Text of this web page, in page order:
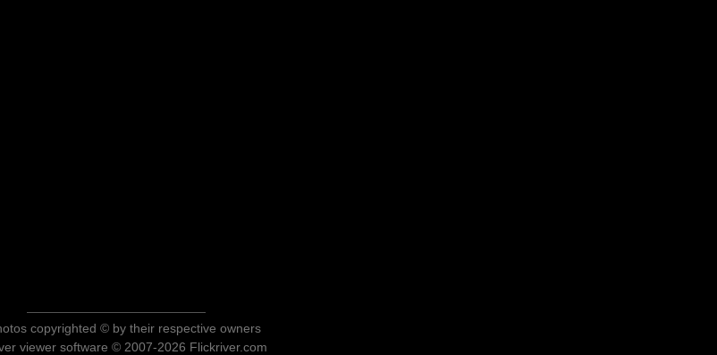
copyrighted © by their respective owners
viewer software © 2007-2026 Flickriver.com